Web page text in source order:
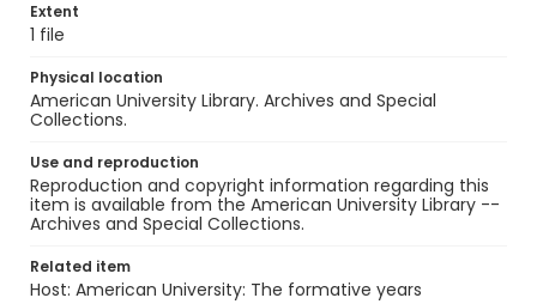
Extent
1 file
Physical location
American University Library. Archives and Special
Collections.
Use and reproduction
Reproduction and copyright information regarding this
item is available from the American University Library --
Archives and Special Collections.
Related item
Host: American University: The formative years